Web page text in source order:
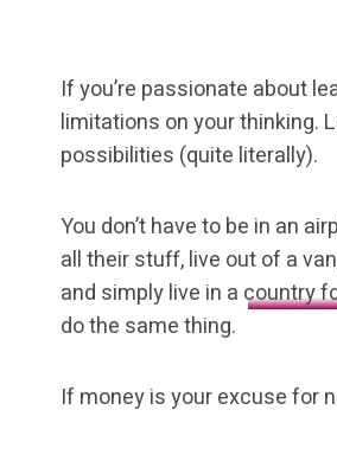
If you’re passionate about
limitations on your thinking.
possibilities (quite literally).
You don’t have to be in an
all their stuff, live out of a
and simply live in a country
do the same thing.
If money is your excuse for